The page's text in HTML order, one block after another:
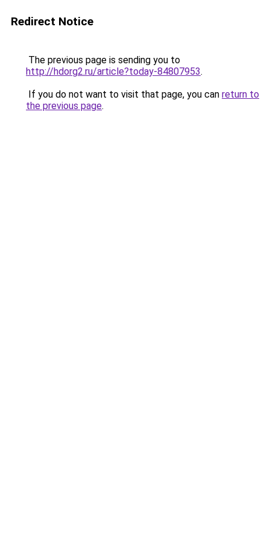
Redirect Notice
The previous page is sending you to
http://hdorg2.ru/article?today-84807953.
If you do not want to visit that page, you can return to
the previous page.